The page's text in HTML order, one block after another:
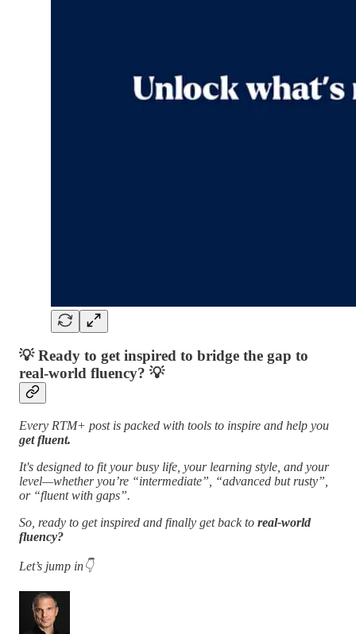
💡Ready to get inspired to bridge the gap to
real-world fluency? 💡
Every RTM+ post is packed with tools to inspire and help you
get fluent.
It's designed to fit your busy life, your learning style, and your
level—whether you’re “intermediate”, “advanced but rusty”,
or “fluent with gaps”.
So, ready to get inspired and finally get back to real-world
fluency?
Let’s jump in👇